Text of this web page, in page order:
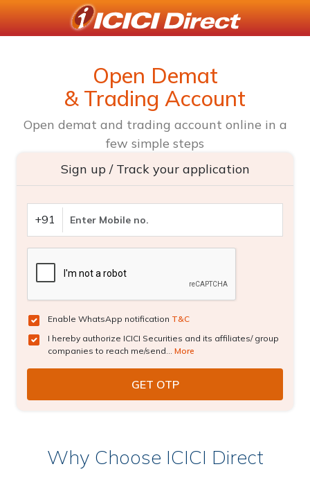
Open Demat
& Trading Account
Open demat and trading account online in a
few simple steps
Sign up / Track your application
+91
Enable WhatsApp notification T&C
I hereby authorize ICICI Securities and its affiliates/ group
companies to reach me/send... More
Why Choose ICICI Direct